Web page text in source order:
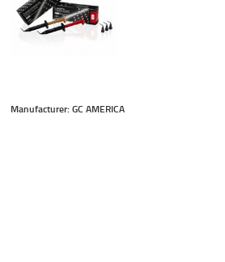
Manufacturer: GC AMERICA